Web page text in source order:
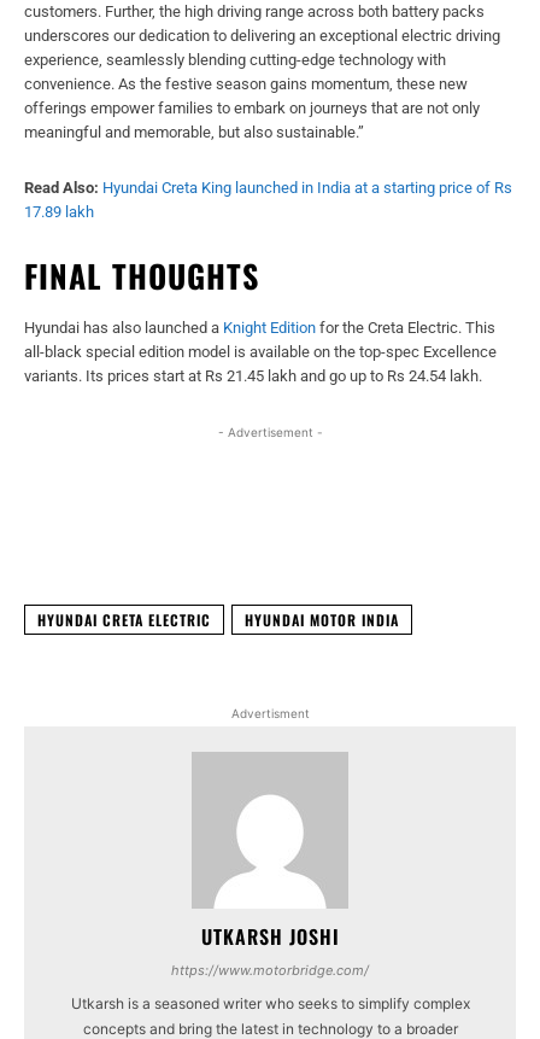
customers. Further, the high driving range across both battery packs
underscores our dedication to delivering an exceptional electric driving
experience, seamlessly blending cutting-edge technology with
convenience. As the festive season gains momentum, these new
offerings empower families to embark on journeys that are not only
meaningful and memorable, but also sustainable.”
Read Also: Hyundai Creta King launched in India at a starting price of Rs
17.89 lakh
FINAL THOUGHTS
Hyundai has also launched a Knight Edition for the Creta Electric. This
all-black special edition model is available on the top-spec Excellence
variants. Its prices start at Rs 21.45 lakh and go up to Rs 24.54 lakh.
- Advertisement -
HYUNDAI CRETA ELECTRIC HYUNDAI MOTOR INDIA
Advertisment
UTKARSH JOSHI
https://www.motorbridge.com/
Utkarsh is a seasoned writer who seeks to simplify complex
concepts and bring the latest in technology to a broader